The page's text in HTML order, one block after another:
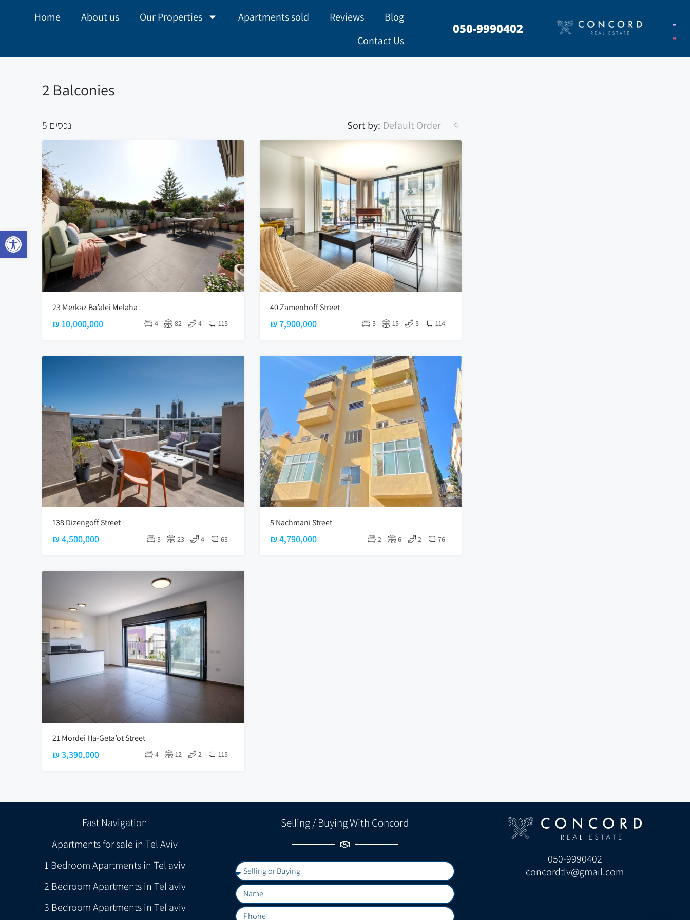
Open toolbar
Home About us Our Properties Apartments sold Reviews
Blog
Contact Us
050-9990402
2 Balconies
5 נכסים Sort by: Default Order
23 Merkaz Ba’alei Melaha
₪ 10,000,000 4 82 4 115
40 Zamenhoff Street
₪ 7,900,000 3 15 3 114
138 Dizengoff Street
₪ 4,500,000 3 23 4 63
5 Nachmani Street
₪ 4,790,000 2 6 2 76
21 Mordei Ha-Geta’ot Street
₪ 3,390,000 4 12 2 115
Fast Navigation
Apartments for sale in Tel Aviv
1 Bedroom Apartments in Tel aviv
2 Bedroom Apartments in Tel aviv
3 Bedroom Apartments in Tel aviv
Selling / Buying With Concord
050-9990402
concordtlv@gmail.com